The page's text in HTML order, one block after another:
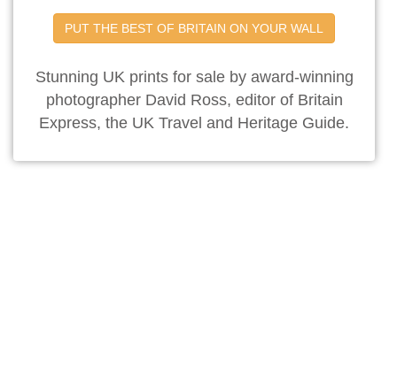
PUT THE BEST OF BRITAIN ON YOUR WALL
Stunning UK prints for sale by award-winning
photographer David Ross, editor of Britain
Express, the UK Travel and Heritage Guide.